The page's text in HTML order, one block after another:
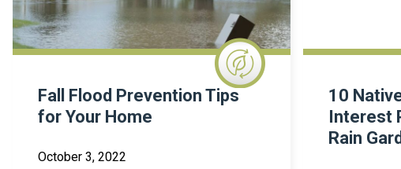
Fall Flood Prevention Tips
for Your Home
October 3, 2022
10
Interest
Rain